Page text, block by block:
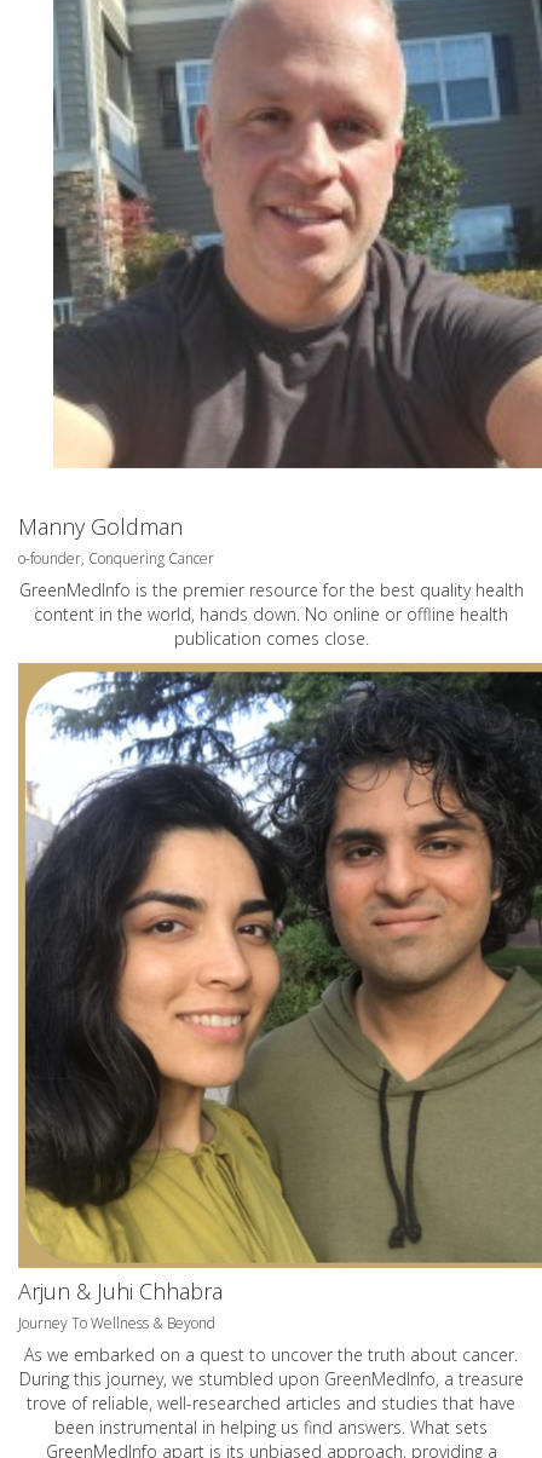
Manny Goldman
o-founder, Conquering Cancer
GreenMedInfo is the premier resource for the best quality health
content in the world, hands down. No online or offline health
publication comes close.
Arjun & Juhi Chhabra
Journey To Wellness & Beyond
As we embarked on a quest to uncover the truth about cancer.
During this journey, we stumbled upon GreenMedInfo, a treasure
trove of reliable, well-researched articles and studies that have
been instrumental in helping us find answers. What sets
GreenMedInfo apart is its unbiased approach, providing a